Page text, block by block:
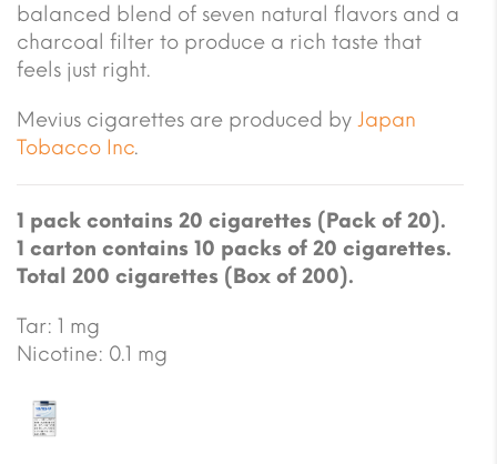
balanced blend of seven natural flavors and a
charcoal filter to produce a rich taste that
feels just right.
Mevius cigarettes are produced by Japan
Tobacco Inc.
1 pack contains 20 cigarettes (Pack of 20).
1 carton contains 10 packs of 20 cigarettes.
Total 200 cigarettes (Box of 200).
Tar: 1 mg
Nicotine: 0.1 mg